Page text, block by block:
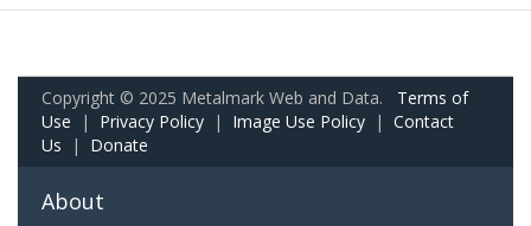
Copyright © 2025 Metalmark Web and Data. Terms of
Use | Privacy Policy | Image Use Policy | Contact
Us | Donate
About